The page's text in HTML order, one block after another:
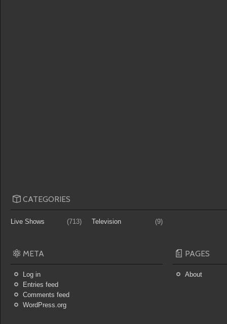
CATEGORIES
Live Shows (713) Television (9)
META
Log in
Entries feed
Comments feed
WordPress.org
PAGES
About